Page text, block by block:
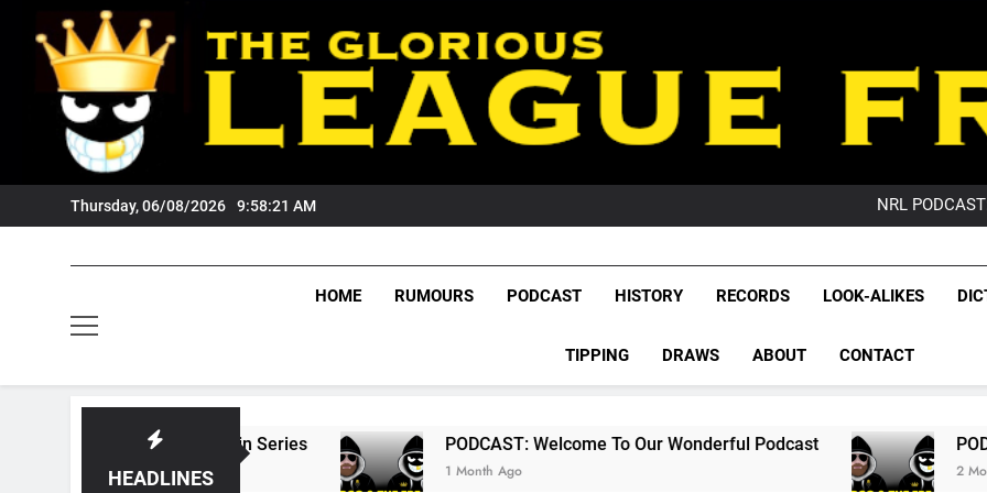
content
Thursday, 06/08/2026 9:58:22 AM
NRL
GameZone
GameZone
League
NRL,
Rugby
The Glorious League
HOME RUMOURS PODCAST HISTORY RECORDS LOOK-ALIKES
TIPPING DRAWS ABOUT CONTACT
HEADLINES
Of Origin Series PODCAST: Welcome To Our Wonderful Podcast
1 Month Ago
PODCAST: QLD
2 Months Ago